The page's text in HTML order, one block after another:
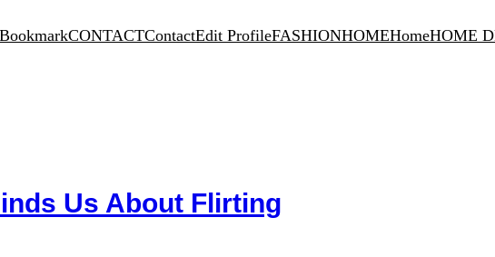
BookmarkCONTACTContactEdit ProfileFASHIONHOMEHomeHOME
Us About Flirting